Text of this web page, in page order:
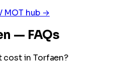
MOT hub →
— FAQs
cost in Torfaen?